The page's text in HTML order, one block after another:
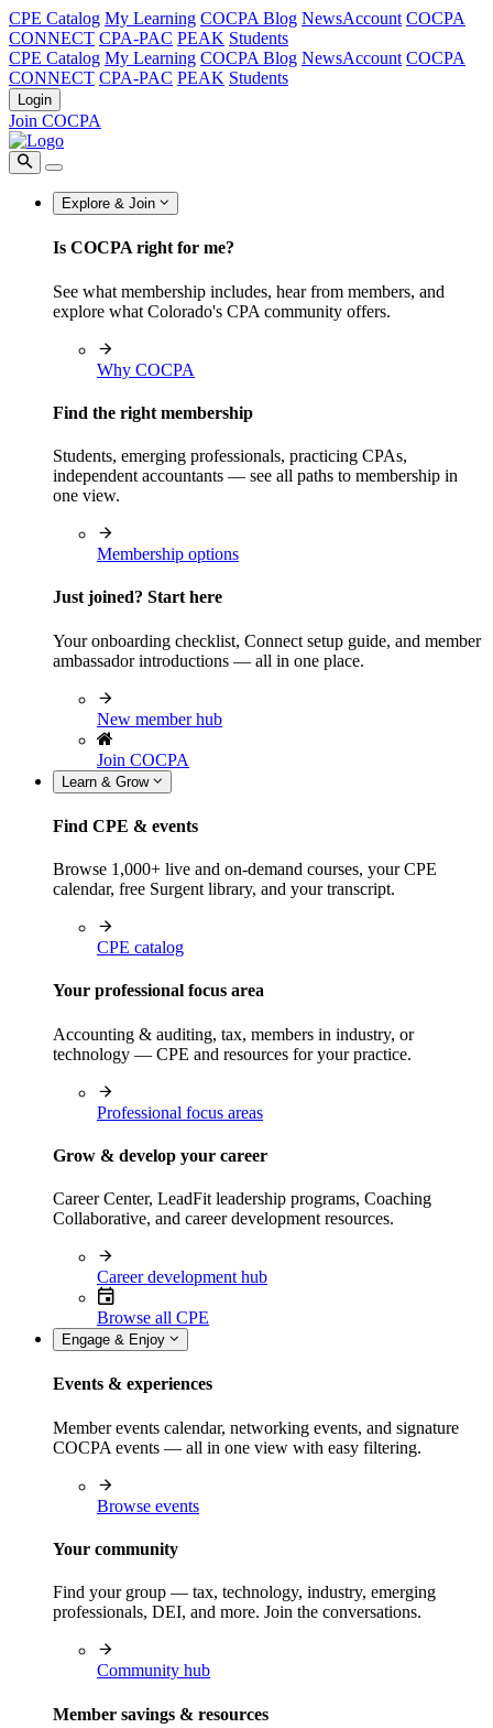
CPE Catalog My Learning COCPA Blog NewsAccount COCPA
CONNECT CPA-PAC PEAK Students
CPE Catalog My Learning COCPA Blog NewsAccount COCPA
CONNECT CPA-PAC PEAK Students
Login
Join COCPA
Explore & Join
Is COCPA right for me?
See what membership includes, hear from members, and
explore what Colorado's CPA community offers.
Why COCPA
Find the right membership
Students, emerging professionals, practicing CPAs,
independent accountants — see all paths to membership in
one view.
Membership options
Just joined? Start here
Your onboarding checklist, Connect setup guide, and member
ambassador introductions — all in one place.
New member hub
Join COCPA
Learn & Grow
Find CPE & events
Browse 1,000+ live and on-demand courses, your CPE
calendar, free Surgent library, and your transcript.
CPE catalog
Your professional focus area
Accounting & auditing, tax, members in industry, or
technology — CPE and resources for your practice.
Professional focus areas
Grow & develop your career
Career Center, LeadFit leadership programs, Coaching
Collaborative, and career development resources.
Career development hub
Browse all CPE
Engage & Enjoy
Events & experiences
Member events calendar, networking events, and signature
COCPA events — all in one view with easy filtering.
Browse events
Your community
Find your group — tax, technology, industry, emerging
professionals, DEI, and more. Join the conversations.
Community hub
Member savings & resources